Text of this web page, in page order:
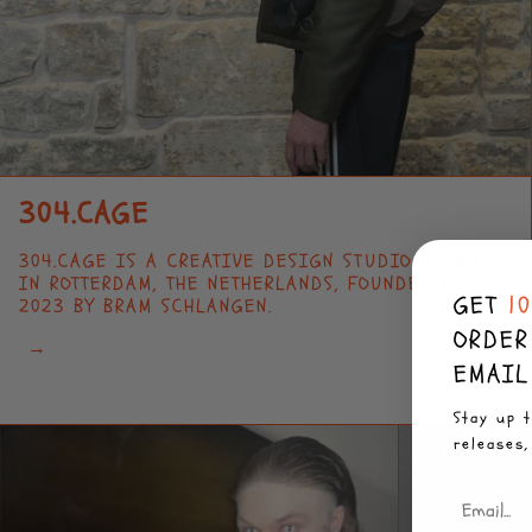
304.CAGE
304.CAGE IS A CREATIVE DESIGN STUDIO BASED
IN ROTTERDAM, THE NETHERLANDS, FOUNDED IN
2023 BY BRAM SCHLANGEN.
→
GET
Stay up